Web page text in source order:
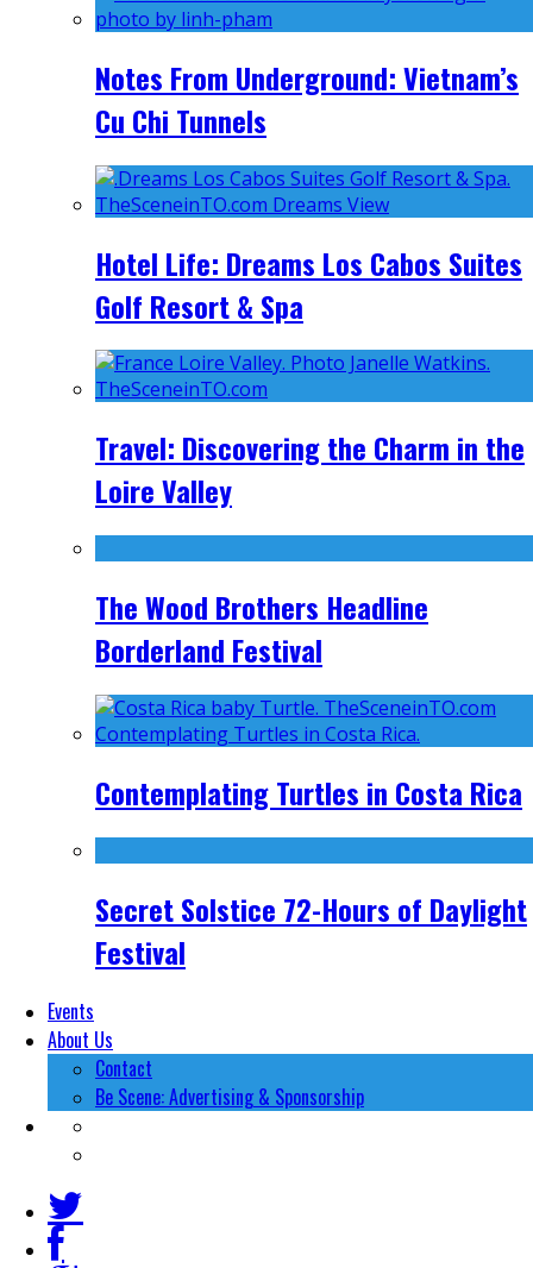
Notes From Underground: Vietnam’s
Cu Chi Tunnels
Hotel Life: Dreams Los Cabos Suites
Golf Resort & Spa
Travel: Discovering the Charm in the
Loire Valley
The Wood Brothers Headline
Borderland Festival
Contemplating Turtles in Costa Rica
Secret Solstice 72-Hours of Daylight
Festival
Events
About Us
Contact
Be Scene: Advertising & Sponsorship